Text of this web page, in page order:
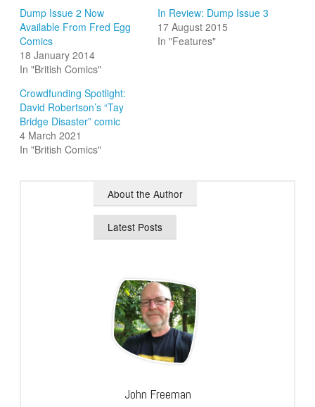
Dump Issue 2 Now
Available From Fred Egg
Comics
18 January 2014
In "British Comics"
In Review: Dump Issue 3
17 August 2015
In "Features"
Crowdfunding Spotlight:
David Robertson’s “Tay
Bridge Disaster” comic
4 March 2021
In "British Comics"
About the Author
Latest Posts
John Freeman